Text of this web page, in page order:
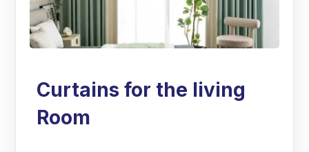
Curtains for the living
Room